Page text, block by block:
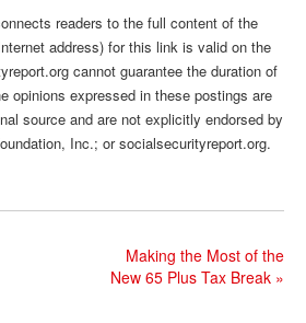
Deb Dunlap
Russell Gloor
Gerry Hafer
Mark Hendelson
readers to the full content of the
address) for this link is valid on the
cannot guarantee the duration of
opinions expressed in these postings are
source and are not explicitly endorsed by
Inc.; or socialsecurityreport.org.
Making the Most of the
New 65 Plus Tax Break »